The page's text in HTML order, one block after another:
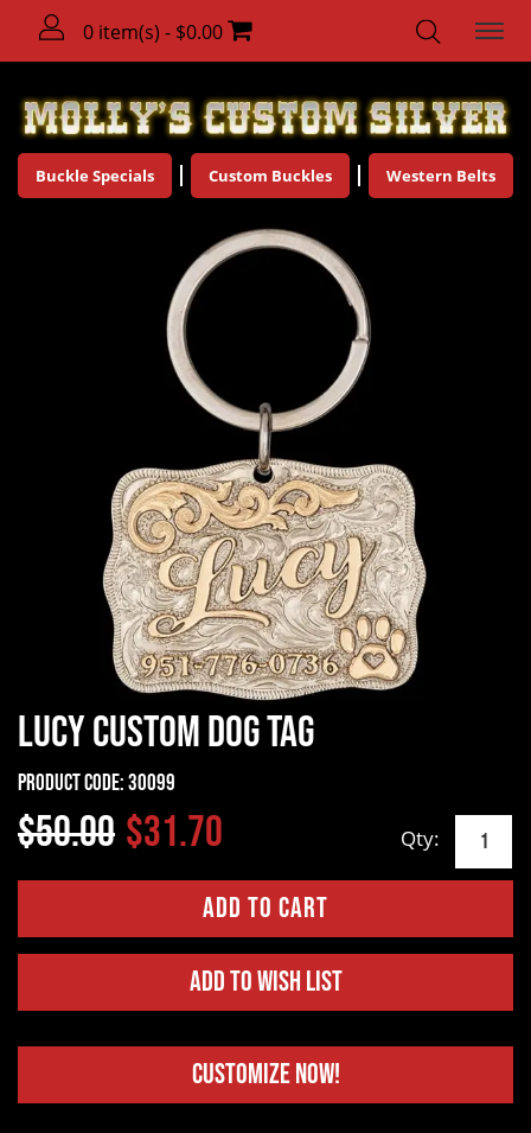
0 item(s) - $0.00
Buckle Specials Custom Buckles Western Belts
Lucy Custom Dog Tag
Product Code:30099
$50.00 $31.70 Qty:
Add to Wish List
Customize Now!